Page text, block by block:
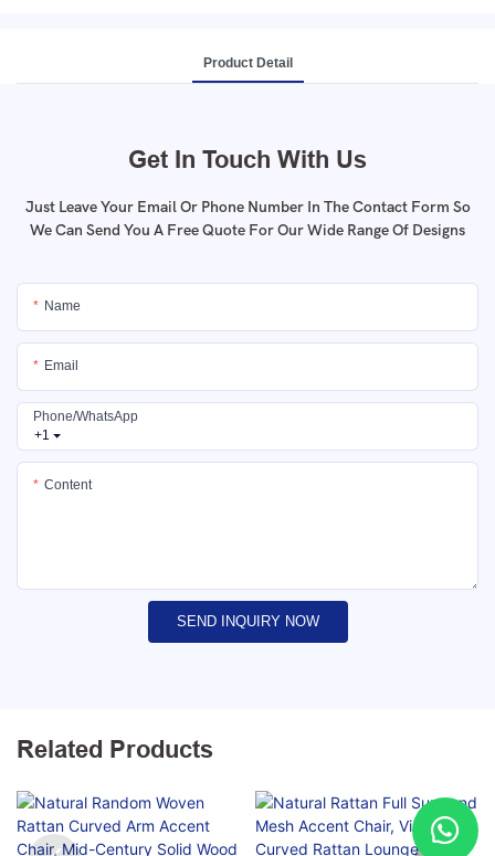
Product Detail
Get In Touch With Us
Just Leave Your Email Or Phone Number In The Contact Form So
We Can Send You A Free Quote For Our Wide Range Of Designs
Name
Email
+1
Phone/whatsApp
Content
SEND INQUIRY NOW
Related Products